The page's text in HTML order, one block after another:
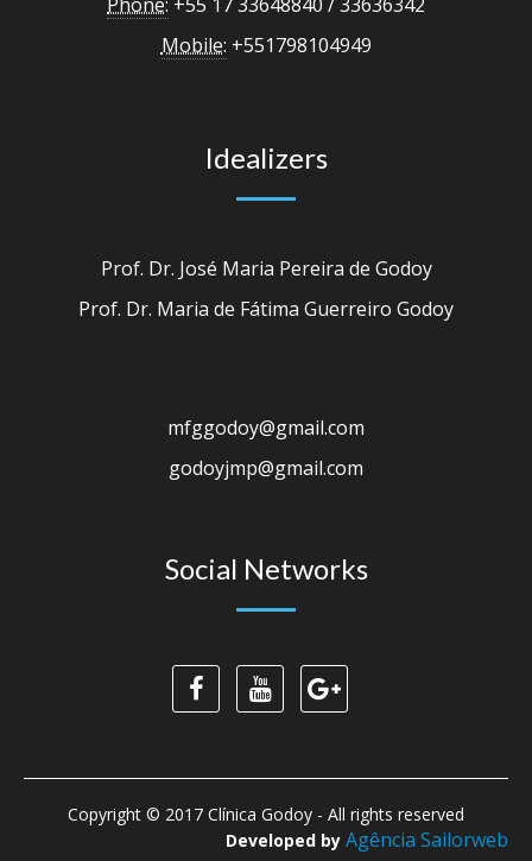
Mobile: +551798104949
Idealizers
Prof. Dr. José Maria Pereira de Godoy
Prof. Dr. Maria de Fátima Guerreiro Godoy
mfggodoy@gmail.com
godoyjmp@gmail.com
Social Networks
Copyright © 2017 Clínica Godoy - All rights reserved
Developed by Agência Sailorweb